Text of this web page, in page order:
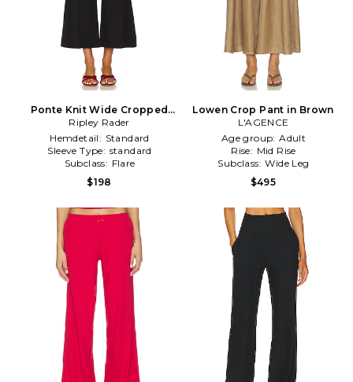
Ponte Knit Wide Cropped
Leg Pant in Black
Ripley Rader
Hemdetail: Standard
Sleeve Type: standard
Subclass: Flare
$198
Lowen Crop Pant in Brown
L'AGENCE
Age group: Adult
Rise: Mid Rise
Subclass: Wide Leg
$495